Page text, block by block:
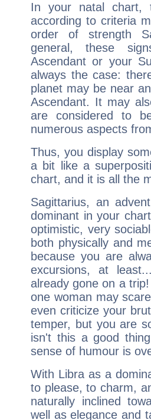
In your natal chart,
according to criteria
order of strength
general, these
Ascendant or your
always the case:
planet may be near
Ascendant. It may
are considered to
numerous aspects
Thus, you display
a bit like a
chart, and it is all the
Sagittarius, an
dominant in your
optimistic, very
both physically and
because you are
excursions, at
already gone on a
one woman may
even criticize your
temper, but you are
isn't this a good
sense of humour is
With Libra as a
to please, to charm,
naturally inclined
well as elegance and